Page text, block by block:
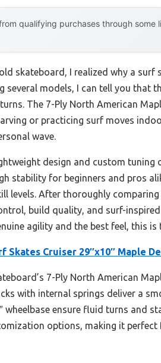
qualifying purchases through
skateboard, I realized why a
several models, I can tell you that
The 7-Ply North American
or practicing surf moves
wave.
design and custom
stability for beginners and pros
levels. After thoroughly
build quality, and surf-
agility and the best feel, this is
Skates Cruiser 29″x10″ Maple
7-Ply North American
with internal springs deliver a
wheelbase ensure fluid turns
options, making it